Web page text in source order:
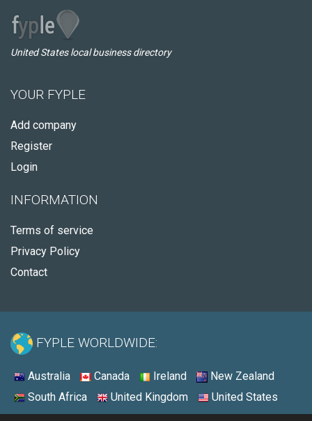
United States local business directory
YOUR FYPLE
Add company
Register
Login
INFORMATION
Terms of service
Privacy Policy
Contact
FYPLE WORLDWIDE:
Australia Canada Ireland
New Zealand
South Africa
United Kingdom United States